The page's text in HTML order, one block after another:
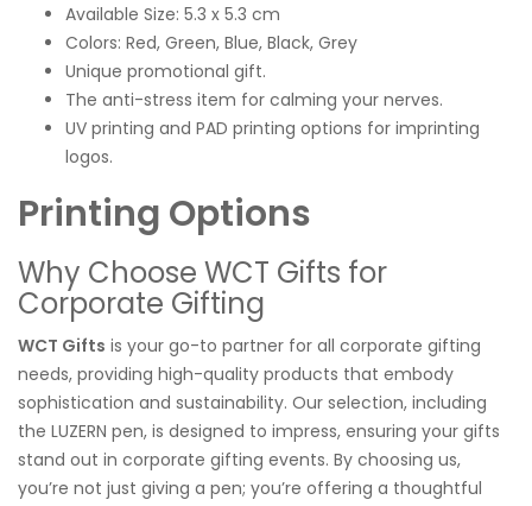
Available Size: 5.3 x 5.3 cm
Colors: Red, Green, Blue, Black, Grey
Unique promotional gift.
The anti-stress item for calming your nerves.
UV printing and PAD printing options for imprinting
logos.
Printing Options
Why Choose WCT Gifts for
Corporate Gifting
WCT Gifts is your go-to partner for all corporate gifting
needs, providing high-quality products that embody
sophistication and sustainability. Our selection, including
the LUZERN pen, is designed to impress, ensuring your gifts
stand out in corporate gifting events. By choosing us,
you’re not just giving a pen; you’re offering a thoughtful